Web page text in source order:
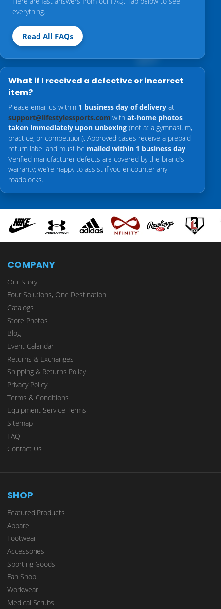
everything.
Read All FAQs
What if I received a defective or incorrect
item?
Please email us within 1 business day of delivery at
support@lifestylessports.com with at-home photos
taken immediately upon unboxing (not at a gymnasium,
practice, or competition). Approved cases receive a prepaid
return label and must be mailed within 1 business day.
Verified manufacturer defects are covered by the brand’s
warranty; we’re happy to assist if you encounter any
roadblocks.
COMPANY
Our Story
Four Solutions, One Destination
Catalogs
Store Photos
Blog
Event Calendar
Returns & Exchanges
Shipping & Returns Policy
Privacy Policy
Terms & Conditions
Equipment Service Terms
Sitemap
FAQ
Contact Us
SHOP
Featured Products
Apparel
Footwear
Accessories
Sporting Goods
Fan Shop
Workwear
Medical Scrubs